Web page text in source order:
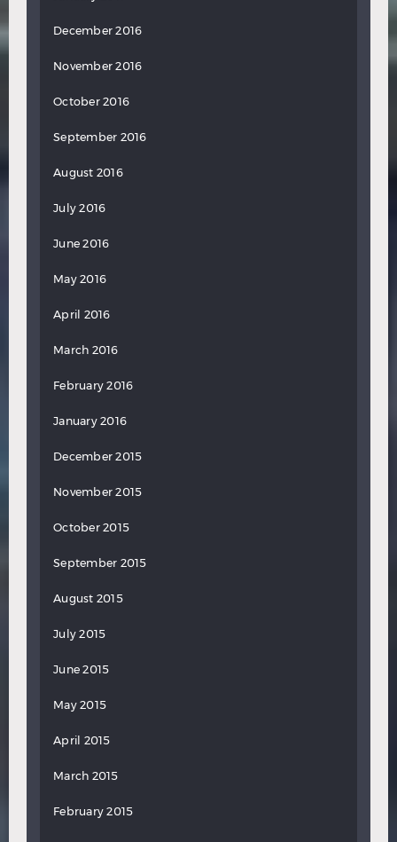
December 2016
November 2016
October 2016
September 2016
August 2016
July 2016
June 2016
May 2016
April 2016
March 2016
February 2016
January 2016
December 2015
November 2015
October 2015
September 2015
August 2015
July 2015
June 2015
May 2015
April 2015
March 2015
February 2015